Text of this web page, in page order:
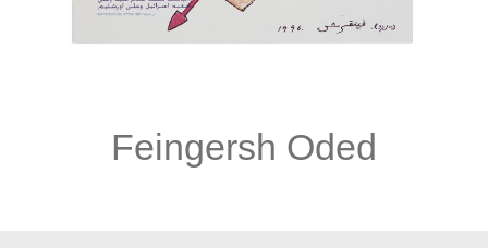
Feingersh Oded